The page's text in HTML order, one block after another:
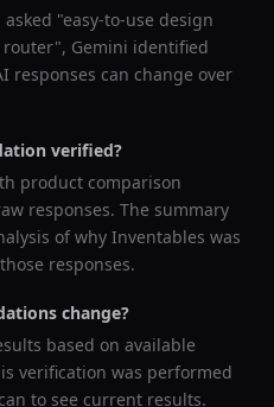
asked "easy-to-use design
router", Gemini identified
responses can change over
verified?
product comparison
responses. The summary
of why Inventables was
responses.
change?
based on available
verification was performed
to see current results.